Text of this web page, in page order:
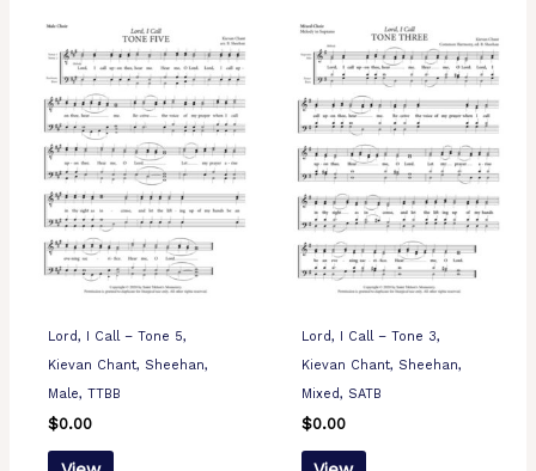
Lord, I Call – Tone 5,
Kievan Chant, Sheehan,
Male, TTBB
$0.00
Lord, I Call – Tone 3,
Kievan Chant, Sheehan,
Mixed, SATB
$0.00